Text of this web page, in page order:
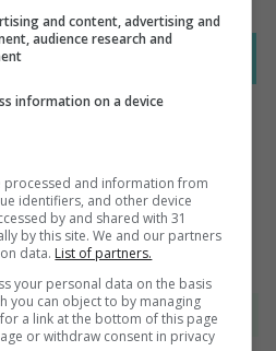
comments
and content, advertising and
audience research and
information on a device
processed and information from
identifiers, and other device
by and shared with 31
by this site. We and our partners
data. List of partners.
your personal data on the basis
you can object to by managing
a link at the bottom of this page
or withdraw consent in privacy